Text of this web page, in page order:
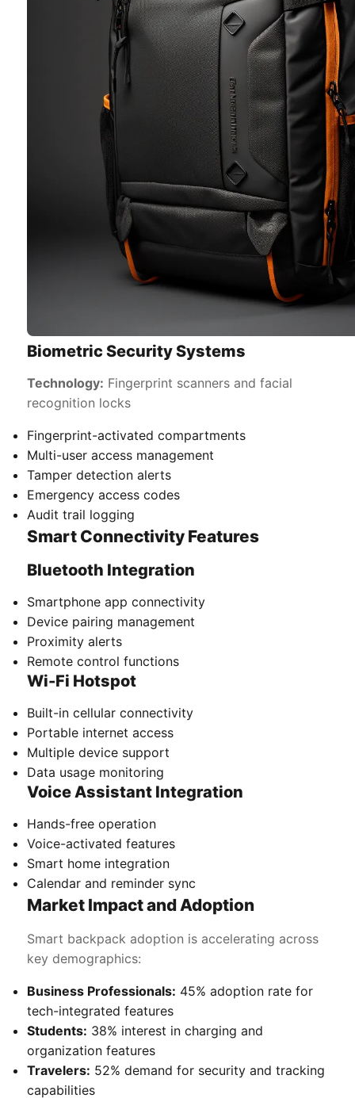
Biometric Security Systems
Technology: Fingerprint scanners and facial
recognition locks
Fingerprint-activated compartments
Multi-user access management
Tamper detection alerts
Emergency access codes
Audit trail logging
Smart Connectivity Features
Bluetooth Integration
Smartphone app connectivity
Device pairing management
Proximity alerts
Remote control functions
Wi-Fi Hotspot
Built-in cellular connectivity
Portable internet access
Multiple device support
Data usage monitoring
Voice Assistant Integration
Hands-free operation
Voice-activated features
Smart home integration
Calendar and reminder sync
Market Impact and Adoption
Smart backpack adoption is accelerating across
key demographics:
Business Professionals: 45% adoption rate for
tech-integrated features
Students: 38% interest in charging and
organization features
Travelers: 52% demand for security and tracking
capabilities